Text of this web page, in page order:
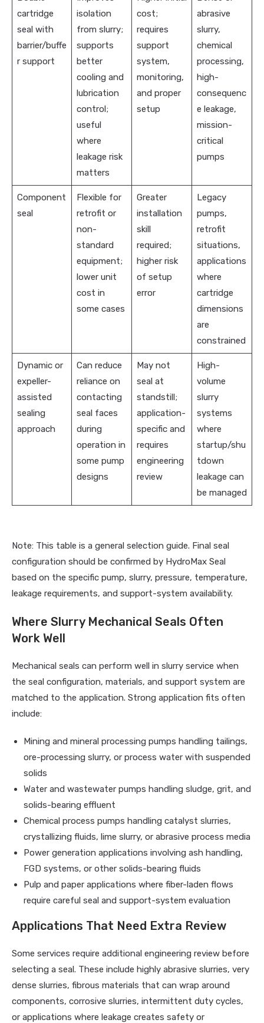
cartridge
seal with
barrier/buffe
r support
isolation
from slurry;
supports
better
cooling and
lubrication
control;
useful
where
leakage risk
matters
cost;
requires
support
system,
monitoring,
and proper
setup
abrasive
slurry,
chemical
processing,
high-
consequenc
e leakage,
mission-
critical
pumps
Component
seal
Flexible for
retrofit or
non-
standard
equipment;
lower unit
cost in
some cases
Greater
installation
skill
required;
higher risk
of setup
error
Legacy
pumps,
retrofit
situations,
applications
where
cartridge
dimensions
are
constrained
Dynamic or
expeller-
assisted
sealing
approach
Can reduce
reliance on
contacting
seal faces
during
operation in
some pump
designs
May not
seal at
standstill;
application-
specific and
requires
engineering
review
High-
volume
slurry
systems
where
startup/shu
tdown
leakage can
be managed
Note: This table is a general selection guide. Final seal
configuration should be confirmed by HydroMax Seal
based on the specific pump, slurry, pressure, temperature,
leakage requirements, and support-system availability.
Where Slurry Mechanical Seals Often
Work Well
Mechanical seals can perform well in slurry service when
the seal configuration, materials, and support system are
matched to the application. Strong application fits often
include:
Mining and mineral processing pumps handling tailings,
ore-processing slurry, or process water with suspended
solids
Water and wastewater pumps handling sludge, grit, and
solids-bearing effluent
Chemical process pumps handling catalyst slurries,
crystallizing fluids, lime slurry, or abrasive process media
Power generation applications involving ash handling,
FGD systems, or other solids-bearing fluids
Pulp and paper applications where fiber-laden flows
require careful seal and support-system evaluation
Applications That Need Extra Review
Some services require additional engineering review before
selecting a seal. These include highly abrasive slurries, very
dense slurries, fibrous materials that can wrap around
components, corrosive slurries, intermittent duty cycles,
or applications where leakage creates safety or